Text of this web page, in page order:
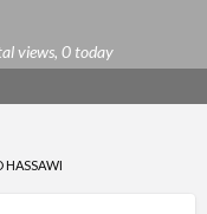
views, 0 today
HASSAWI